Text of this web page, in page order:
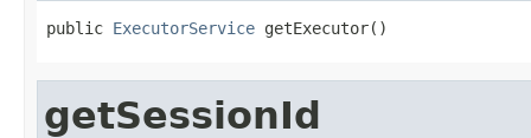
public ExecutorService getExecutor()
getSessionId